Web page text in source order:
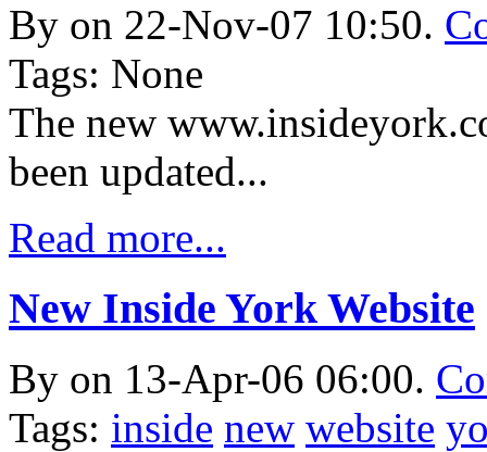
By on 22-Nov-07 10:50.
Tags: None
The new
been updated...
Read more...
New Inside York Website
By on 13-Apr-06 06:00.
Tags: inside new website